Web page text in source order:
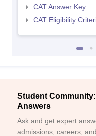
CAT Answer Key
CAT Eligibility
Student
Answers
Ask and get expert
admissions, careers,